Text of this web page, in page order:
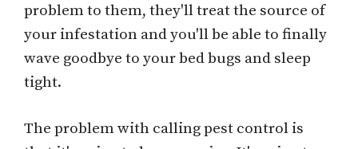
problem to them, they'll treat the source of
your infestation and you'll be able to finally
wave goodbye to your bed bugs and sleep
tight.
The problem with calling pest control is